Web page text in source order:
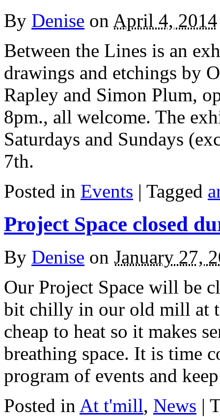
By Denise on April 4, 2014
Between the Lines is an
drawings and etchings by
Rapley and Simon Plum,
8pm., all welcome. The
Saturdays and Sundays
7th.
Posted in Events | Tagged
Project Space closed
By Denise on January 27,
Our Project Space will be
bit chilly in our old mill at
cheap to heat so it makes
breathing space. It is time
program of events and
Posted in At t'mill, News |